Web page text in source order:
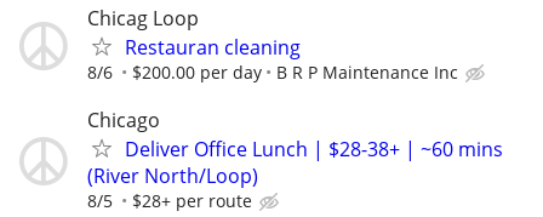
Chicag Loop
Restauran cleaning
8/6 $200.00 per day B R P Maintenance Inc
Chicago
Deliver Office Lunch | $28-38+ | ~60 mins
(River North/Loop)
8/5 $28+ per route